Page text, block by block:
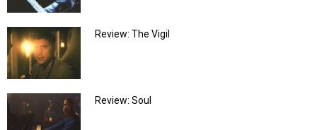
Review: The Vigil
Review: Soul